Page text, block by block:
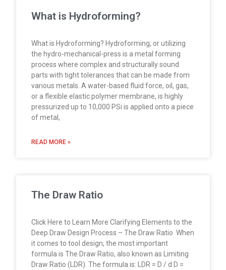
What is Hydroforming?
What is Hydroforming? Hydroforming, or utilizing
the hydro-mechanical-press is a metal forming
process where complex and structurally sound
parts with tight tolerances that can be made from
various metals. A water-based fluid force, oil, gas,
or a flexible elastic polymer membrane, is highly
pressurized up to 10,000 PSi is applied onto a piece
of metal,
READ MORE »
The Draw Ratio
Click Here to Learn More Clarifying Elements to the
Deep Draw Design Process – The Draw Ratio When
it comes to tool design, the most important
formula is The Draw Ratio, also known as Limiting
Draw Ratio (LDR). The formula is: LDR = D / d D =